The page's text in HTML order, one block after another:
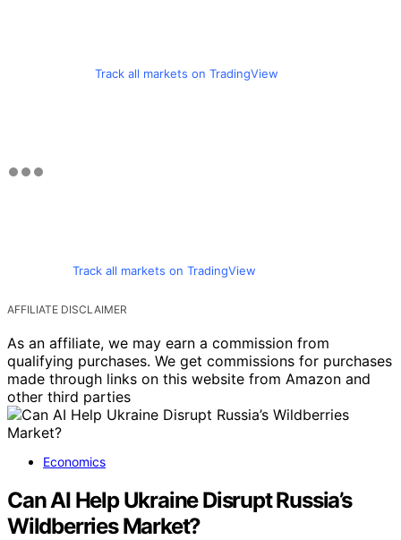
Track all markets on TradingView
Track all markets on TradingView
AFFILIATE DISCLAIMER
As an affiliate, we may earn a commission from
qualifying purchases. We get commissions for purchases
made through links on this website from Amazon and
other third parties
Economics
Can AI Help Ukraine Disrupt Russia’s
Wildberries Market?